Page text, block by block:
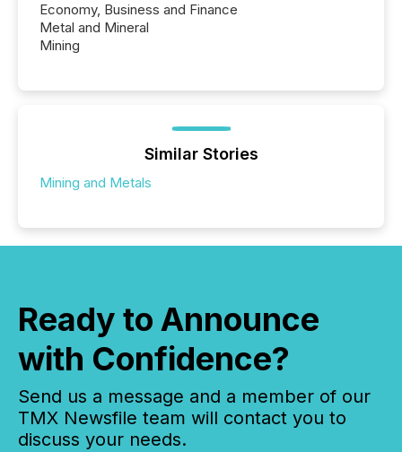
Economy, Business and Finance
Metal and Mineral
Mining
Similar Stories
Mining and Metals
Ready to Announce
with Confidence?
Send us a message and a member of our
TMX Newsfile team will contact you to
discuss your needs.